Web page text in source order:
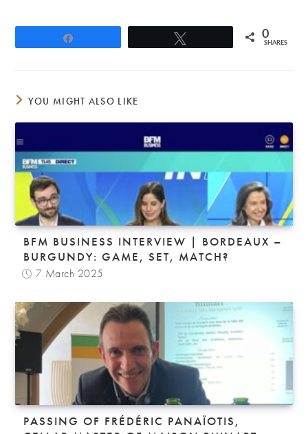
0
SHARES
YOU MIGHT ALSO LIKE
BFM BUSINESS INTERVIEW | BORDEAUX –
BURGUNDY: GAME, SET, MATCH?
7 March 2025
PASSING OF FRÉDÉRIC PANAÏOTIS,